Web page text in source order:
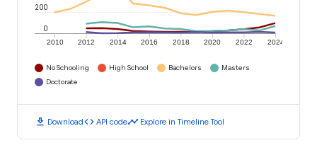
2010 2012 2014 2016 2018 2020 2022 2024
0
200
No Schooling High School Bachelors
Masters
Doctorate
download Downloadcode API codetimeline Explore in Timeline Tool